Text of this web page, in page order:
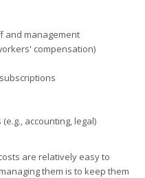
and management
compensation)
accounting, legal)
are relatively easy to
them is to keep them